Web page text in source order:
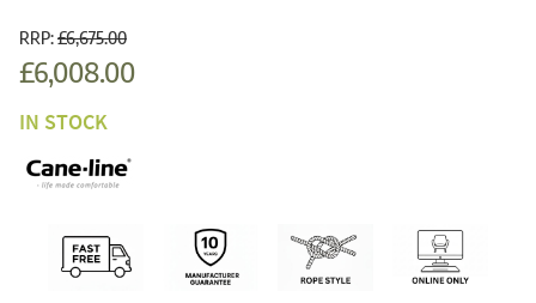
RRP:£6,675.00
£6,008.00
IN STOCK